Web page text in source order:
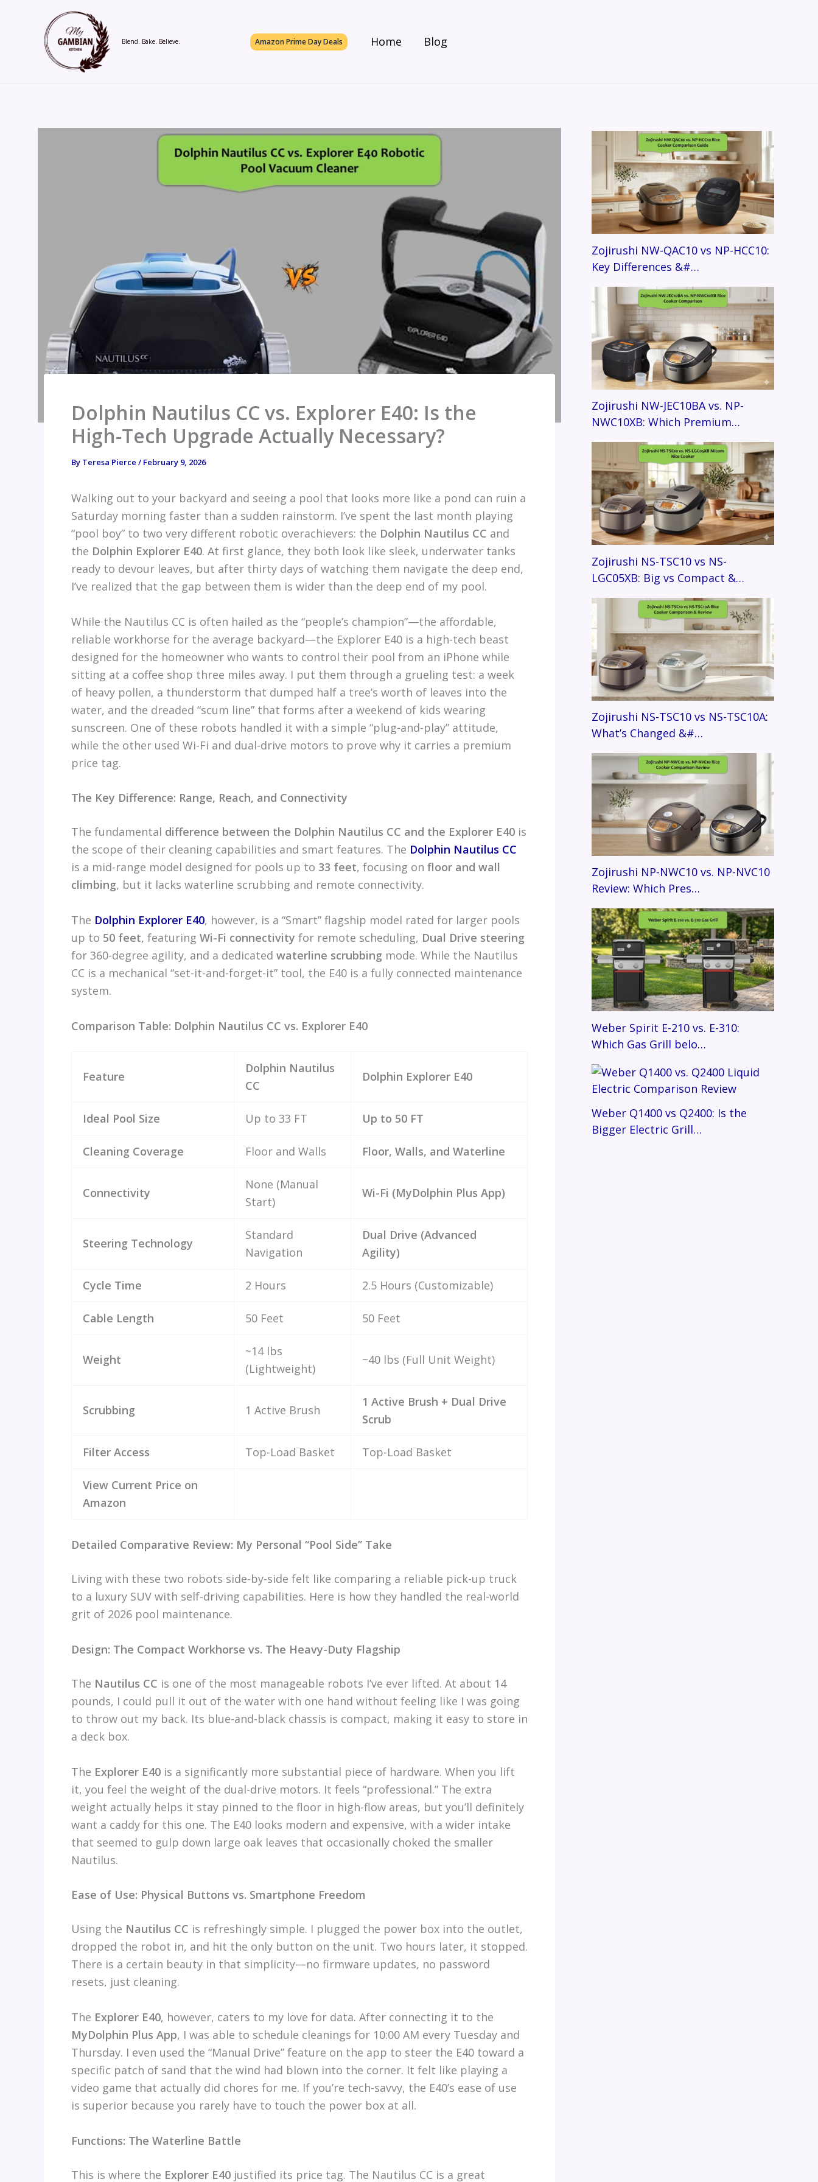
Blend. Bake. Believe. Amazon Prime Day Deals Home Blog
Dolphin Nautilus CC vs. Explorer E40: Is the
High-Tech Upgrade Actually Necessary?
By Teresa Pierce / February 9, 2026
Walking out to your backyard and seeing a pool that looks more like a pond can ruin a
Saturday morning faster than a sudden rainstorm. I’ve spent the last month playing
“pool boy” to two very different robotic overachievers: the Dolphin Nautilus CC and
the Dolphin Explorer E40. At first glance, they both look like sleek, underwater tanks
ready to devour leaves, but after thirty days of watching them navigate the deep end,
I’ve realized that the gap between them is wider than the deep end of my pool.
While the Nautilus CC is often hailed as the “people’s champion”—the affordable,
reliable workhorse for the average backyard—the Explorer E40 is a high-tech beast
designed for the homeowner who wants to control their pool from an iPhone while
sitting at a coffee shop three miles away. I put them through a grueling test: a week
of heavy pollen, a thunderstorm that dumped half a tree’s worth of leaves into the
water, and the dreaded “scum line” that forms after a weekend of kids wearing
sunscreen. One of these robots handled it with a simple “plug-and-play” attitude,
while the other used Wi-Fi and dual-drive motors to prove why it carries a premium
price tag.
The Key Difference: Range, Reach, and Connectivity
The fundamental difference between the Dolphin Nautilus CC and the Explorer E40 is
the scope of their cleaning capabilities and smart features. The Dolphin Nautilus CC
is a mid-range model designed for pools up to 33 feet, focusing on floor and wall
climbing, but it lacks waterline scrubbing and remote connectivity.
The Dolphin Explorer E40, however, is a “Smart” flagship model rated for larger pools
up to 50 feet, featuring Wi-Fi connectivity for remote scheduling, Dual Drive steering
for 360-degree agility, and a dedicated waterline scrubbing mode. While the Nautilus
CC is a mechanical “set-it-and-forget-it” tool, the E40 is a fully connected maintenance
system.
Comparison Table: Dolphin Nautilus CC vs. Explorer E40
Feature
Dolphin Nautilus
CC
Dolphin Explorer E40
Ideal Pool Size Up to 33 FT Up to 50 FT
Cleaning Coverage Floor and Walls Floor, Walls, and Waterline
Connectivity
None (Manual
Start)
Wi-Fi (MyDolphin Plus App)
Steering Technology
Standard
Navigation
Dual Drive (Advanced
Agility)
Cycle Time 2 Hours 2.5 Hours (Customizable)
Cable Length 50 Feet 50 Feet
Weight
~14 lbs
(Lightweight)
~40 lbs (Full Unit Weight)
Scrubbing 1 Active Brush
1 Active Brush + Dual Drive
Scrub
Filter Access Top-Load Basket Top-Load Basket
View Current Price on
Amazon
Detailed Comparative Review: My Personal “Pool Side” Take
Living with these two robots side-by-side felt like comparing a reliable pick-up truck
to a luxury SUV with self-driving capabilities. Here is how they handled the real-world
grit of 2026 pool maintenance.
Design: The Compact Workhorse vs. The Heavy-Duty Flagship
The Nautilus CC is one of the most manageable robots I’ve ever lifted. At about 14
pounds, I could pull it out of the water with one hand without feeling like I was going
to throw out my back. Its blue-and-black chassis is compact, making it easy to store in
a deck box.
The Explorer E40 is a significantly more substantial piece of hardware. When you lift
it, you feel the weight of the dual-drive motors. It feels “professional.” The extra
weight actually helps it stay pinned to the floor in high-flow areas, but you’ll definitely
want a caddy for this one. The E40 looks modern and expensive, with a wider intake
that seemed to gulp down large oak leaves that occasionally choked the smaller
Nautilus.
Ease of Use: Physical Buttons vs. Smartphone Freedom
Using the Nautilus CC is refreshingly simple. I plugged the power box into the outlet,
dropped the robot in, and hit the only button on the unit. Two hours later, it stopped.
There is a certain beauty in that simplicity—no firmware updates, no password
resets, just cleaning.
The Explorer E40, however, caters to my love for data. After connecting it to the
MyDolphin Plus App, I was able to schedule cleanings for 10:00 AM every Tuesday and
Thursday. I even used the “Manual Drive” feature on the app to steer the E40 toward a
specific patch of sand that the wind had blown into the corner. It felt like playing a
video game that actually did chores for me. If you’re tech-savvy, the E40’s ease of use
is superior because you rarely have to touch the power box at all.
Functions: The Waterline Battle
This is where the Explorer E40 justified its price tag. The Nautilus CC is a great
Zojirushi NW-QAC10 vs NP-HCC10:
Key Differences &#…
Zojirushi NW-JEC10BA vs. NP-
NWC10XB: Which Premium…
Zojirushi NS-TSC10 vs NS-
LGC05XB: Big vs Compact &…
Zojirushi NS-TSC10 vs NS-TSC10A:
What’s Changed &#…
Zojirushi NP-NWC10 vs. NP-NVC10
Review: Which Pres…
Weber Spirit E-210 vs. E-310:
Which Gas Grill belo…
Weber Q1400 vs Q2400: Is the
Bigger Electric Grill…